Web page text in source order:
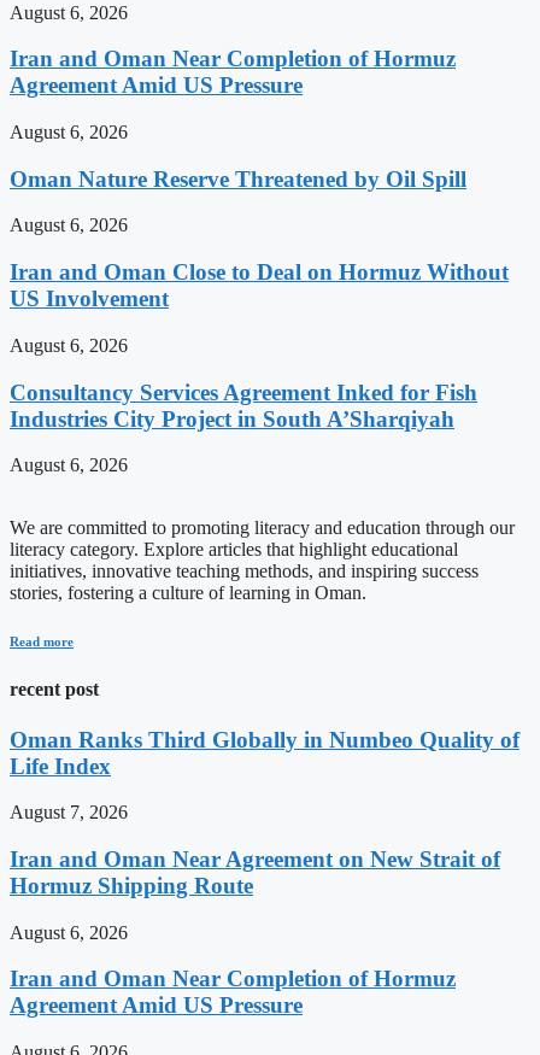
August 6, 2026
Iran and Oman Near Completion of Hormuz
Agreement Amid US Pressure
August 6, 2026
Oman Nature Reserve Threatened by Oil Spill
August 6, 2026
Iran and Oman Close to Deal on Hormuz Without
US Involvement
August 6, 2026
Consultancy Services Agreement Inked for Fish
Industries City Project in South A’Sharqiyah
August 6, 2026
We are committed to promoting literacy and education through our
literacy category. Explore articles that highlight educational
initiatives, innovative teaching methods, and inspiring success
stories, fostering a culture of learning in Oman.
Read more
recent post
Oman Ranks Third Globally in Numbeo Quality of
Life Index
August 7, 2026
Iran and Oman Near Agreement on New Strait of
Hormuz Shipping Route
August 6, 2026
Iran and Oman Near Completion of Hormuz
Agreement Amid US Pressure